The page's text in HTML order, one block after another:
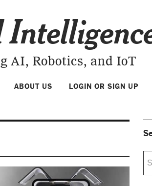
AI, Robotics, and IoT
ABOUT US LOGIN OR SIGN UP